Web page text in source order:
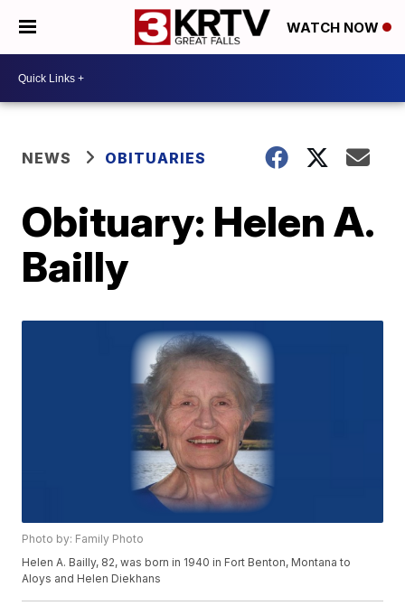
WATCH NOW
NEWS OBITUARIES
Obituary: Helen A.
Bailly
Photo by: Family Photo
Helen A. Bailly, 82, was born in 1940 in Fort Benton, Montana to
Aloys and Helen Diekhans